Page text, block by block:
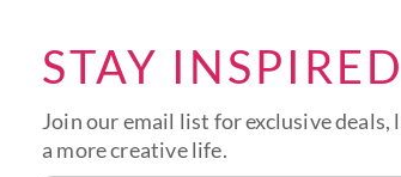
STAY
Join our email list for exclusive
a more creative life.